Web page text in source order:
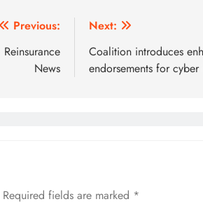
Previous:
News
Next:
Coalition introduces
endorsements for cyber
Required fields are marked *